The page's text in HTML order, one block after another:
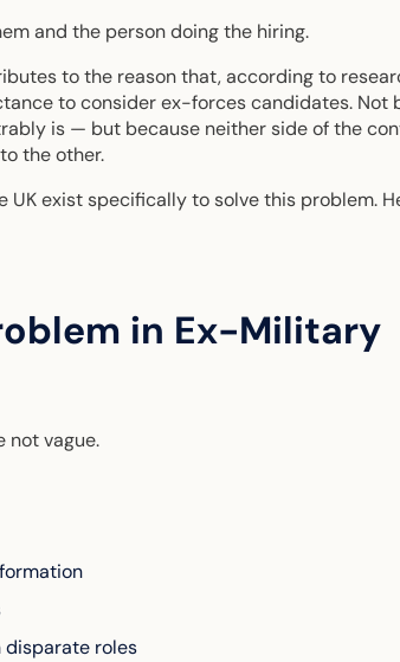
and the person doing the hiring.
to the reason that, according to
to consider ex-forces candidates. Not
is — but because neither side of the
the other.
exist specifically to solve this problem.
in Ex-Military
not vague.
disparate roles